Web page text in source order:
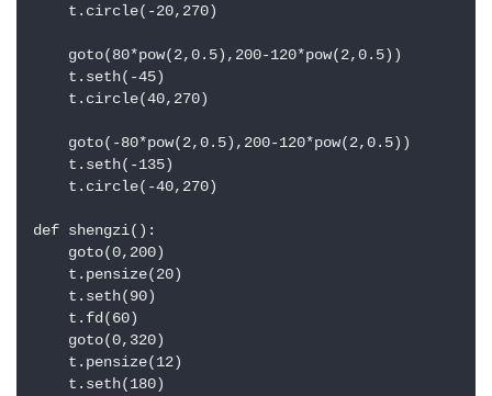
    t.circle(-20,270)
    goto(80*pow(2,0.5),200-120*pow(2,0.5))
    t.seth(-45)
    t.circle(40,270)
    goto(-80*pow(2,0.5),200-120*pow(2,0.5))
    t.seth(-135)
    t.circle(-40,270)
def shengzi():
    goto(0,200)
    t.pensize(20)
    t.seth(90)
    t.fd(60)
    goto(0,320)
    t.pensize(12)
    t.seth(180)